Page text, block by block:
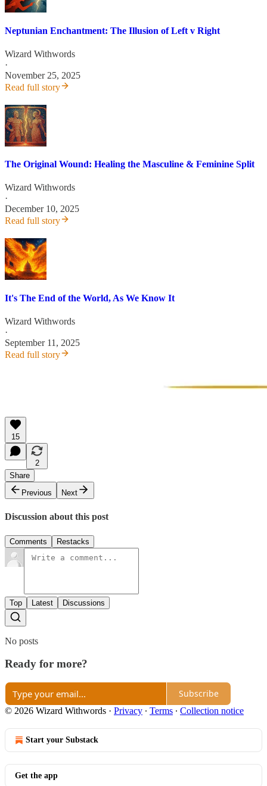
Neptunian Enchantment: The Illusion of Left v Right
Wizard Withwords
·
November 25, 2025
Read full story
The Original Wound: Healing the Masculine & Feminine Split
Wizard Withwords
·
December 10, 2025
Read full story
It's The End of the World, As We Know It
Wizard Withwords
·
September 11, 2025
Read full story
15
2
Share
Previous
Next
Discussion about this post
Comments Restacks
Top Latest Discussions
No posts
Ready for more?
Subscribe
© 2026 Wizard Withwords · Privacy ∙ Terms ∙ Collection notice
Start your Substack
Get the app